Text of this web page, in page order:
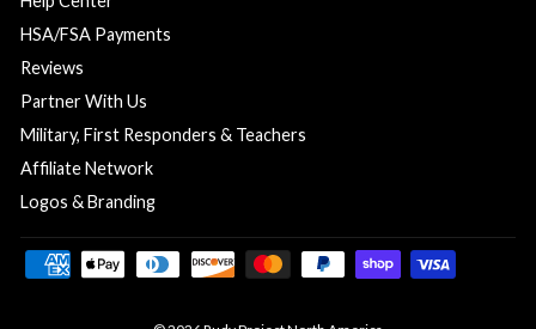
HSA/FSA Payments
Reviews
Partner With Us
Military, First Responders & Teachers
Affiliate Network
Logos & Branding